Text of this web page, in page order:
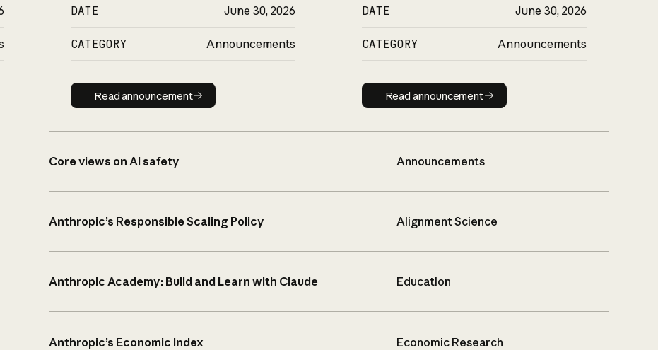
DATE June 30, 2026
CATEGORY Announcements
Read announcement
Read announcement
DATE June 30, 2026
CATEGORY Announcements
Read announcement
Read announcement
Core views on AI safety Announcements
Anthropic’s Responsible Scaling Policy Alignment Science
Anthropic Academy: Build and Learn with Claude Education
Anthropic’s Economic Index Economic Research